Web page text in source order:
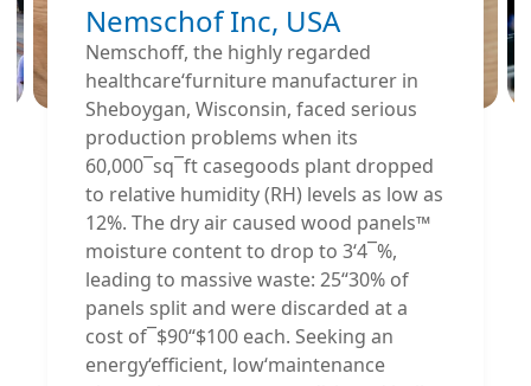
Nemschof Inc, USA
Nemschoff, the highly regarded
healthcare‘furniture manufacturer in
Sheboygan, Wisconsin, faced serious
production problems when its
60,000¯sq¯ft casegoods plant dropped
to relative humidity (RH) levels as low as
12%. The dry air caused wood panels™
moisture content to drop to 3‘4¯%,
leading to massive waste: 25“30% of
panels split and were discarded at a
cost of¯$90“$100 each. Seeking an
energy‘efficient, low‘maintenance